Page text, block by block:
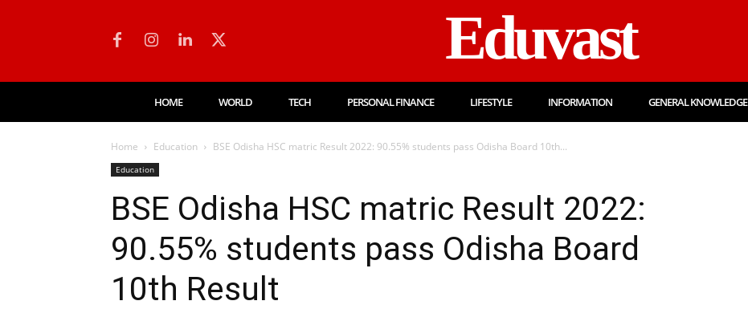
Eduvast
HOME WORLD TECH PERSONAL FINANCE LIFESTYLE INFORMATION GENERAL KNOWLEDGE
Home Education BSE Odisha HSC matric Result 2022: 90.55% students pass Odisha Board 10th...
Education
BSE Odisha HSC matric Result 2022:
90.55% students pass Odisha Board
10th Result